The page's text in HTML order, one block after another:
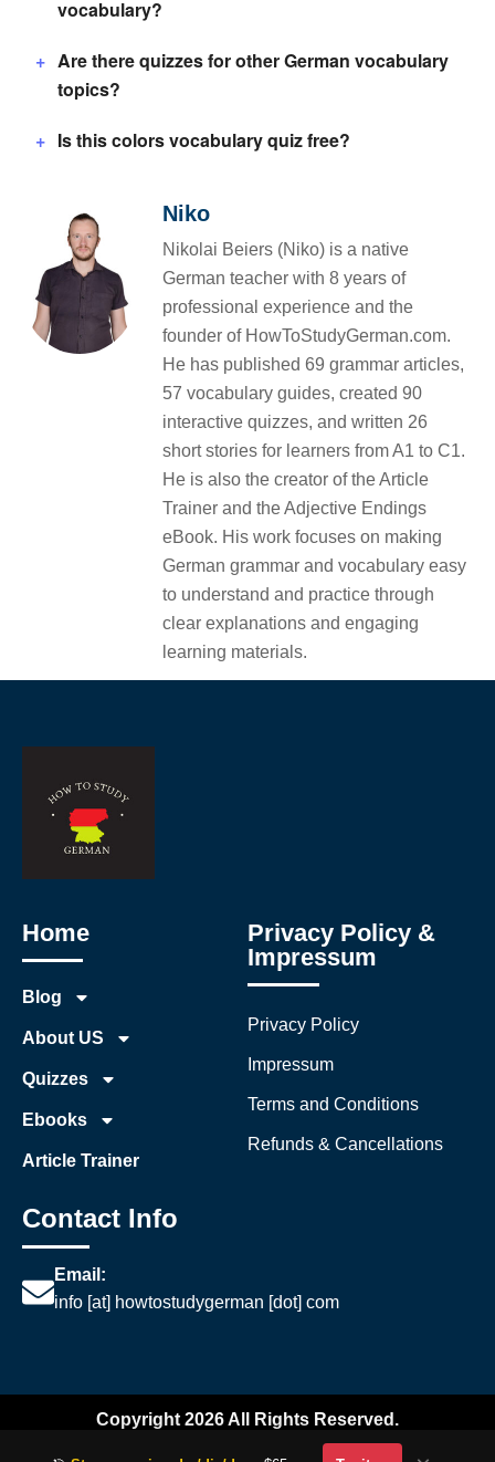
vocabulary?
Are there quizzes for other German vocabulary
topics?
Is this colors vocabulary quiz free?
Niko
Nikolai Beiers (Niko) is a native
German teacher with 8 years of
professional experience and the
founder of HowToStudyGerman.com.
He has published 69 grammar articles,
57 vocabulary guides, created 90
interactive quizzes, and written 26
short stories for learners from A1 to C1.
He is also the creator of the Article
Trainer and the Adjective Endings
eBook. His work focuses on making
German grammar and vocabulary easy
to understand and practice through
clear explanations and engaging
learning materials.
Home
Blog
About US
Quizzes
Ebooks
Article Trainer
Privacy Policy &
Impressum
Privacy Policy
Impressum
Terms and Conditions
Refunds & Cancellations
Contact Info
Email:
info [at] howtostudygerman [dot] com
Copyright 2026 All Rights Reserved.